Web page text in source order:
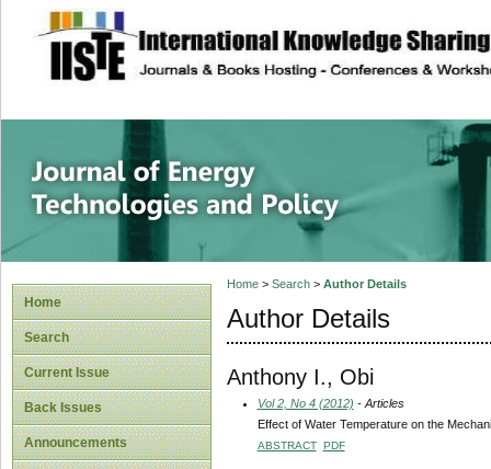
site description
Journal of
Home
Search
Current Issue
Back Issues
Announcements
Home> Search> Author Details
Author Details
Anthony I., Obi
Vol 2, No 4 (2012) - Articles
Effect of Water Temperature on the
ABSTRACT PDF